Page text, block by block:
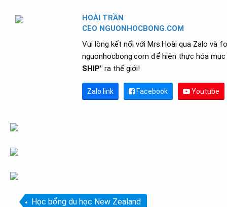
HOÀI TRẦN
CEO NGUONHOCBONG.COM
Vui lòng kết nối với Mrs.Hoài qua Zalo và
nguonhocbong.com để hiện thực hóa
SHIP" ra thế giới!
Zalo link Facebook Youtube
Học bổng du học New Zealand